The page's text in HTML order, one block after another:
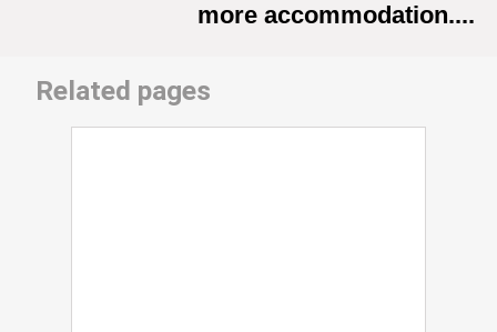
more accommodation....
Related pages